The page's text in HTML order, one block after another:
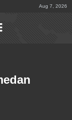
Aug 7, 2026